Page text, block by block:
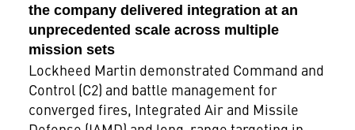
the company delivered integration at an
unprecedented scale across multiple
mission sets
Lockheed Martin demonstrated Command and
Control (C2) and battle management for
converged fires, Integrated Air and Missile